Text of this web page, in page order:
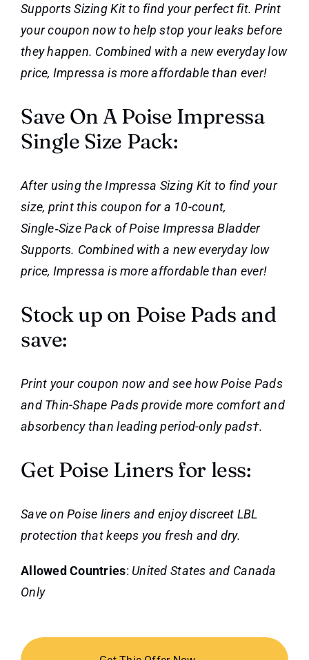
Supports Sizing Kit to find your perfect fit. Print
your coupon now to help stop your leaks before
they happen. Combined with a new everyday low
price, Impressa is more affordable than ever!
Save On A Poise Impressa
Single Size Pack:
After using the Impressa Sizing Kit to find your
size, print this coupon for a 10-count,
Single‑Size Pack of Poise Impressa Bladder
Supports. Combined with a new everyday low
price, Impressa is more affordable than ever!
Stock up on Poise Pads and
save:
Print your coupon now and see how Poise Pads
and Thin-Shape Pads provide more comfort and
absorbency than leading period-only pads†.
Get Poise Liners for less:
Save on Poise liners and enjoy discreet LBL
protection that keeps you fresh and dry.
Allowed Countries: United States and Canada
Only